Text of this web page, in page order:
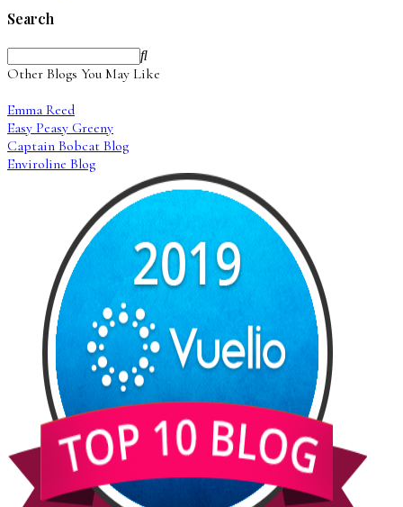
Search
Other Blogs You May Like
Emma Reed
Easy Peasy Greeny
Captain Bobcat Blog
Enviroline Blog